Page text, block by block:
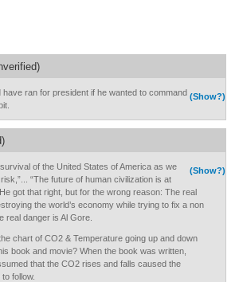
(Show?)
have ran for president if he wanted to command
(Show?)
of the United States of America as we
“The future of human civilization is at
He got that right, but for the wrong reason: The real
the world’s economy while trying to fix a non
real danger is Al Gore.
chart of CO2 & Temperature going up and down
book and movie? When the book was written,
that the CO2 rises and falls caused the
follow.